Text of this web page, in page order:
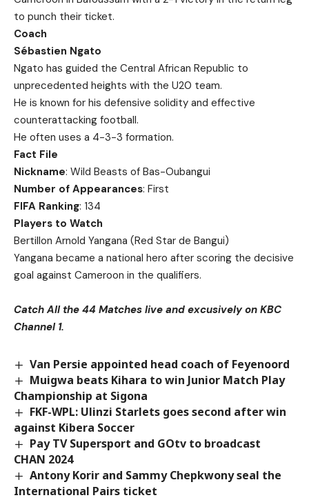
to punch their ticket.
Coach
Sébastien Ngato
Ngato has guided the Central African Republic to
unprecedented heights with the U20 team.
He is known for his defensive solidity and effective
counterattacking football.
He often uses a 4-3-3 formation.
Fact File
Nickname: Wild Beasts of Bas-Oubangui
Number of Appearances: First
FIFA Ranking: 134
Players to Watch
Bertillon Arnold Yangana (Red Star de Bangui)
Yangana became a national hero after scoring the decisive
goal against Cameroon in the qualifiers.
Catch All the 44 Matches live and excusively on KBC
Channel 1.
Van Persie appointed head coach of Feyenoord
Muigwa beats Kihara to win Junior Match Play
Championship at Sigona
FKF-WPL: Ulinzi Starlets goes second after win
against Kibera Soccer
Pay TV Supersport and GOtv to broadcast
CHAN 2024
Antony Korir and Sammy Chepkwony seal the
International Pairs ticket